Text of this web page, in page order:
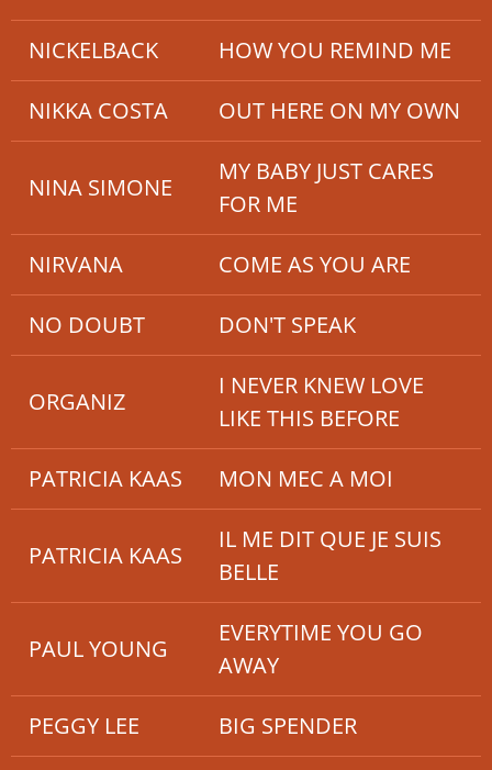
NICKELBACK HOW YOU REMIND ME
NIKKA COSTA OUT HERE ON MY OWN
NINA SIMONE
MY BABY JUST CARES
FOR ME
NIRVANA COME AS YOU ARE
NO DOUBT DON'T SPEAK
ORGANIZ
I NEVER KNEW LOVE
LIKE THIS BEFORE
PATRICIA KAAS MON MEC A MOI
PATRICIA KAAS
IL ME DIT QUE JE SUIS
BELLE
PAUL YOUNG
EVERYTIME YOU GO
AWAY
PEGGY LEE BIG SPENDER